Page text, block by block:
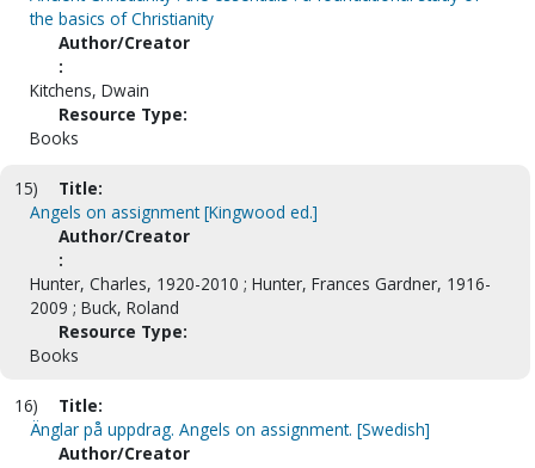
the basics of Christianity
Author/Creator
:
Kitchens, Dwain
Resource Type:
Books
15)
Title:
Angels on assignment [Kingwood ed.]
Author/Creator
:
Hunter, Charles, 1920-2010 ; Hunter, Frances Gardner, 1916-
2009 ; Buck, Roland
Resource Type:
Books
16)
Title:
Änglar på uppdrag. Angels on assignment. [Swedish]
Author/Creator